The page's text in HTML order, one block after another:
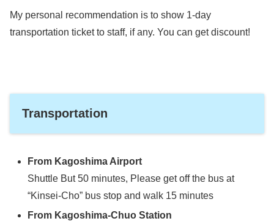
My personal recommendation is to show 1-day
transportation ticket to staff, if any. You can get discount!
Transportation
From Kagoshima Airport
Shuttle But 50 minutes, Please get off the bus at
“Kinsei-Cho” bus stop and walk 15 minutes
From Kagoshima-Chuo Station